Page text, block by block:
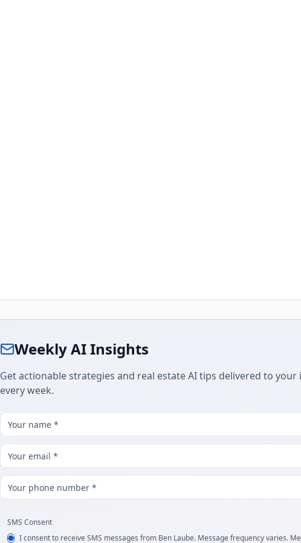
Weekly AI Insights
Get actionable strategies and real estate AI tips delivered to your
every week.
SMS Consent
I consent to receive SMS messages from Ben Laube. Message frequency varies.